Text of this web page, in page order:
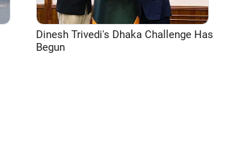
Dinesh Trivedi's Dhaka Challenge Has
Begun